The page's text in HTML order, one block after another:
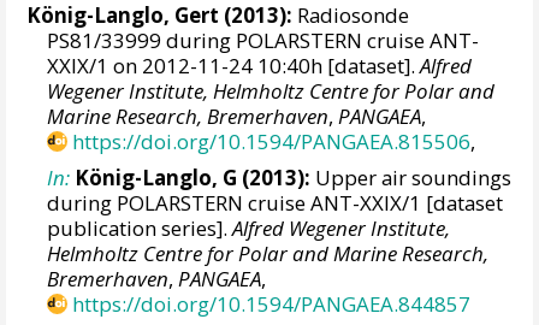
König-Langlo, Gert (2013): Radiosonde
PS81/33999 during POLARSTERN cruise ANT-
XXIX/1 on 2012-11-24 10:40h [dataset].Alfred
Wegener Institute, Helmholtz Centre for Polar and
Marine Research, Bremerhaven,PANGAEA,
https://doi.org/10.1594/PANGAEA.815506,
In: König-Langlo, G (2013): Upper air soundings
during POLARSTERN cruise ANT-XXIX/1 [dataset
publication series].Alfred Wegener Institute,
Helmholtz Centre for Polar and Marine Research,
Bremerhaven,PANGAEA,
https://doi.org/10.1594/PANGAEA.844857